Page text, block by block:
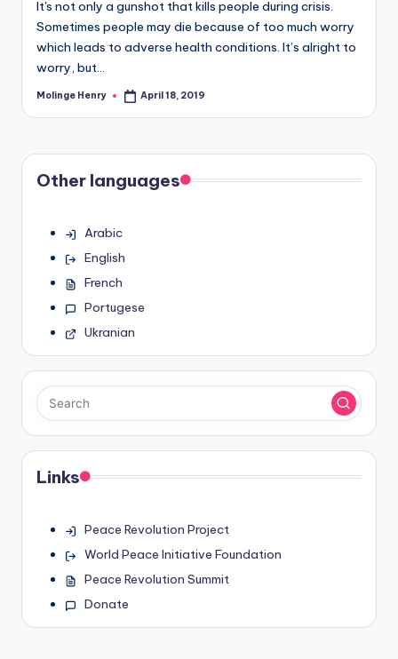
It's not only a gunshot that kills people during crisis.
Sometimes people may die because of too much worry
which leads to adverse health conditions. It’s alright to
worry, but…
Posted
Molinge Henry April 18, 2019
Other languages
Arabic
English
French
Portugese
Ukranian
Links
Peace Revolution Project
World Peace Initiative Foundation
Peace Revolution Summit
Donate